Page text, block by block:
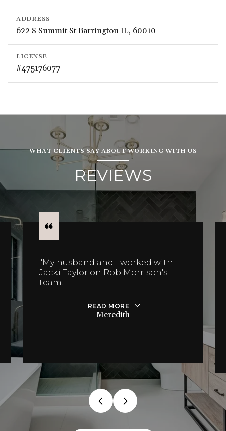
ADDRESS
622 S Summit St Barrington IL, 60010
LICENSE
#475176077
WHAT CLIENTS SAY ABOUT WORKING WITH US
REVIEWS
"My husband and I worked with
Jacki Taylor on Rob Morrison's
team.
READ MORE
Meredith